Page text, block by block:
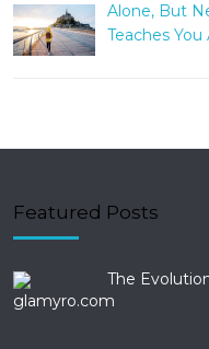
Alone, But
Teaches
Featured Posts
The